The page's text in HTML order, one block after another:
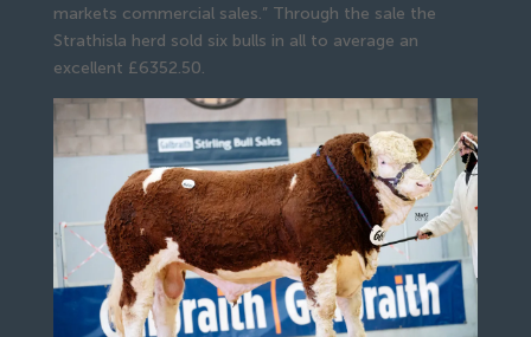
markets commercial sales.” Through the sale the
Strathisla herd sold six bulls in all to average an
excellent £6352.50.